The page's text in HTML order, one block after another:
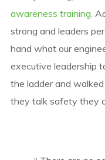
awareness training.
strong and leaders
hand what our
executive leadership
the ladder and
they talk safety they